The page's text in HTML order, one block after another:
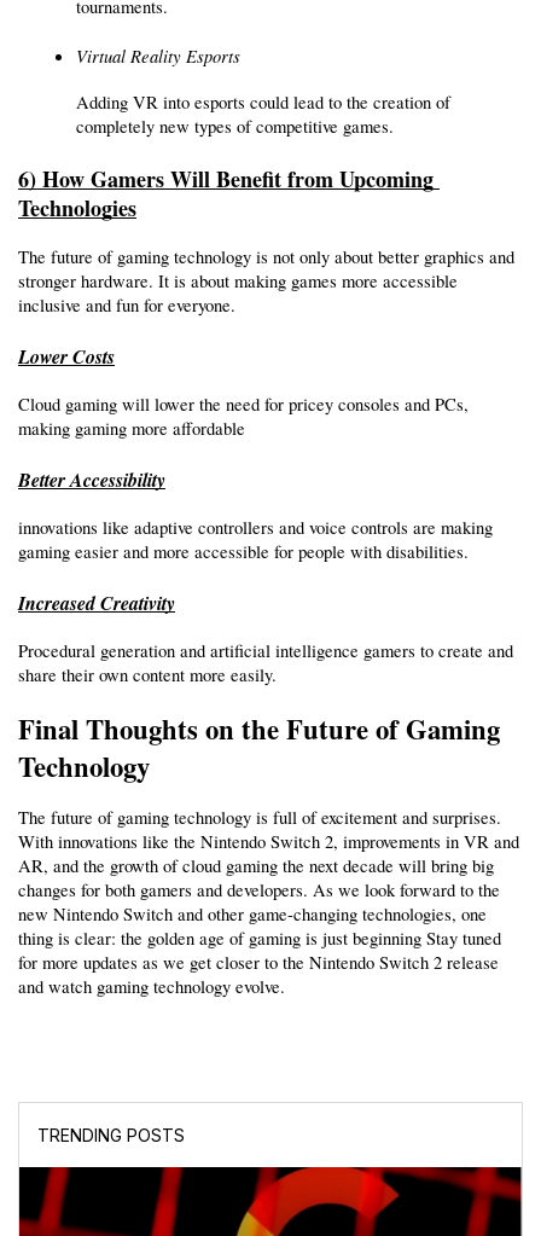
TRENDING POSTS
tournaments.
Virtual Reality Esports
Adding VR into esports could lead to the creation of
completely new types of competitive games.
6) How Gamers Will Benefit from Upcoming
Technologies
The future of gaming technology is not only about better graphics and
stronger hardware. It is about making games more accessible
inclusive and fun for everyone.
Lower Costs
Cloud gaming will lower the need for pricey consoles and PCs,
making gaming more affordable
Better Accessibility
innovations like adaptive controllers and voice controls are making
gaming easier and more accessible for people with disabilities.
Increased Creativity
Procedural generation and artificial intelligence gamers to create and
share their own content more easily.
Final Thoughts on the Future of Gaming
Technology
The future of gaming technology is full of excitement and surprises.
With innovations like the Nintendo Switch 2, improvements in VR and
AR, and the growth of cloud gaming the next decade will bring big
changes for both gamers and developers. As we look forward to the
new Nintendo Switch and other game-changing technologies, one
thing is clear: the golden age of gaming is just beginning Stay tuned
for more updates as we get closer to the Nintendo Switch 2 release
and watch gaming technology evolve.